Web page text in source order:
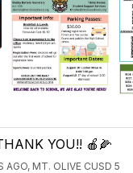
YOU!! 🍎🌽
AGO, MT. OLIVE CUSD 5